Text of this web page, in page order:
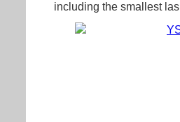
including the smallest